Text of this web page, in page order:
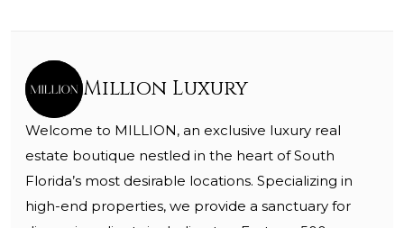
Million Luxury
Welcome to MILLION, an exclusive luxury real
estate boutique nestled in the heart of South
Florida’s most desirable locations. Specializing in
high-end properties, we provide a sanctuary for